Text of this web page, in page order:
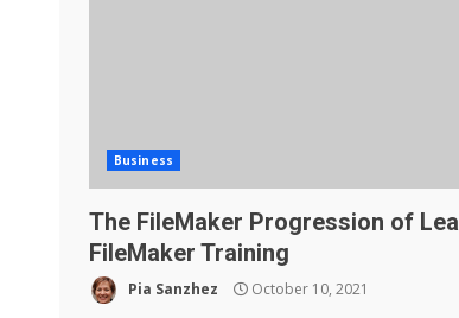
Business
The FileMaker Progression of
FileMaker Training
Pia Sanzhez October 10, 2021